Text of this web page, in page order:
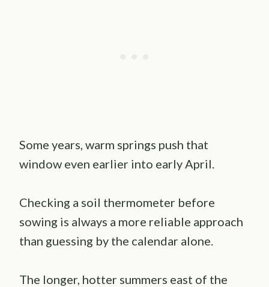
Some years, warm springs push that
window even earlier into early April.
Checking a soil thermometer before
sowing is always a more reliable approach
than guessing by the calendar alone.
The longer, hotter summers east of the